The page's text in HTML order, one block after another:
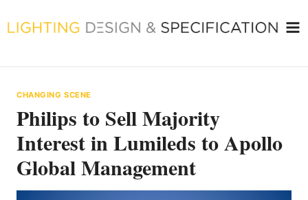
to
CHANGING SCENE
Philips to Sell Majority
Interest in Lumileds to Apollo
Global Management